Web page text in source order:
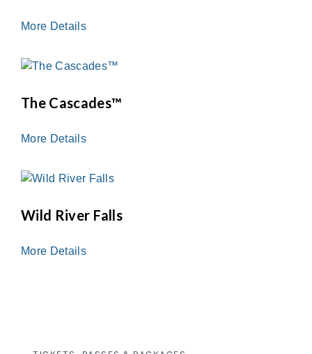
More Details
The Cascades™
More Details
Wild River Falls
More Details